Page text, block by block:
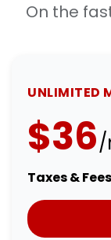
On the
UNLIMITED
$36
Taxes &